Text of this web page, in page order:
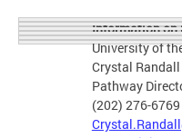
Information on
University of
Crystal Randall
Pathway
(202) 276-6769